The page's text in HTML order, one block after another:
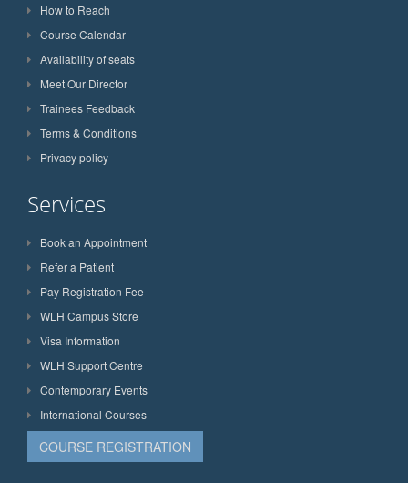
How to Reach
Course Calendar
Availability of seats
Meet Our Director
Trainees Feedback
Terms & Conditions
Privacy policy
Services
Book an Appointment
Refer a Patient
Pay Registration Fee
WLH Campus Store
Visa Information
WLH Support Centre
Contemporary Events
International Courses
COURSE REGISTRATION